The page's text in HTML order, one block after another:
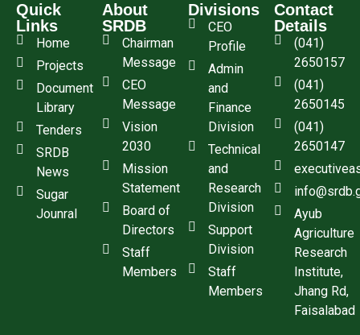
Quick
Links
Home
Projects
Document
Library
Tenders
SRDB
News
Sugar
Jounral
About
SRDB
Chairman
Message
CEO
Message
Vision
2030
Mission
Statement
Board of
Directors
Staff
Members
Divisions
CEO
Profile
Admin
and
Finance
Division
Technical
and
Research
Division
Support
Division
Staff
Members
Contact
Details
(041)
2650157
(041)
2650145
(041)
2650147
Ayub
Agriculture
Research
Institute,
Jhang Rd,
Faisalabad